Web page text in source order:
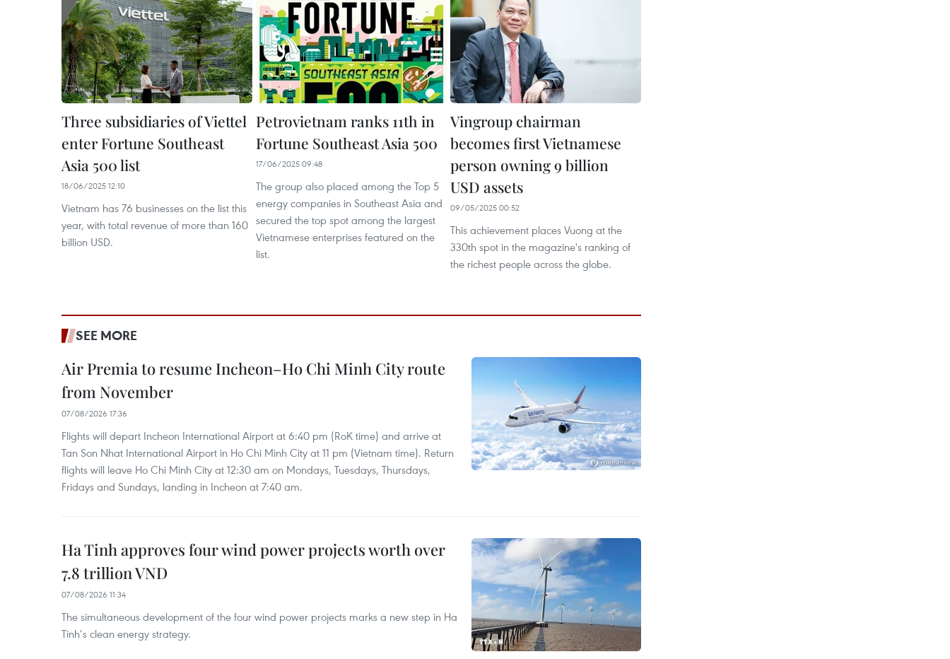
Three subsidiaries of Viettel
enter Fortune Southeast
Asia 500 list
18/06/2025 12:10
Vietnam has 76 businesses on the list this
year, with total revenue of more than 160
billion USD.
Petrovietnam ranks 11th in
Fortune Southeast Asia 500
17/06/2025 09:48
The group also placed among the Top 5
energy companies in Southeast Asia and
secured the top spot among the largest
Vietnamese enterprises featured on the
list.
Vingroup chairman
becomes first Vietnamese
person owning 9 billion
USD assets
09/05/2025 00:52
This achievement places Vuong at the
330th spot in the magazine's ranking of
the richest people across the globe.
SEE MORE
Air Premia to resume Incheon–Ho Chi Minh City route
from November
07/08/2026 17:36
Flights will depart Incheon International Airport at 6:40 pm (RoK time) and arrive at
Tan Son Nhat International Airport in Ho Chi Minh City at 11 pm (Vietnam time). Return
flights will leave Ho Chi Minh City at 12:30 am on Mondays, Tuesdays, Thursdays,
Fridays and Sundays, landing in Incheon at 7:40 am.
Ha Tinh approves four wind power projects worth over
7.8 trillion VND
07/08/2026 11:34
The simultaneous development of the four wind power projects marks a new step in Ha
Tinh’s clean energy strategy.